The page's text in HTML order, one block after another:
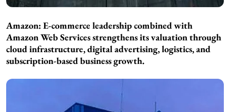
Amazon: E-commerce leadership combined with
Amazon Web Services strengthens its valuation through
cloud infrastructure, digital advertising, logistics, and
subscription-based business growth.